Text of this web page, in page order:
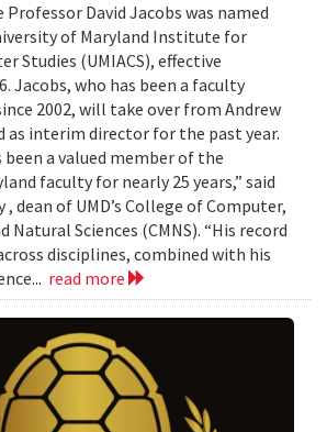
Professor David Jacobs was named
of Maryland Institute for
Studies (UMIACS), effective
Jacobs, who has been a faculty
2002, will take over from Andrew
as interim director for the past year.
been a valued member of the
faculty for nearly 25 years,” said
dean of UMD’s College of Computer,
Natural Sciences (CMNS). “His record
disciplines, combined with his
read more